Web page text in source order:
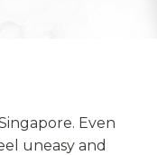
Even
uneasy and